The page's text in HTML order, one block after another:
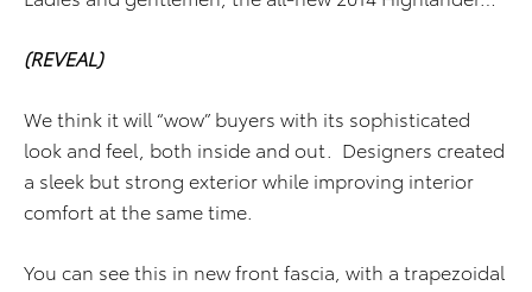
(REVEAL)
We think it will “wow” buyers with its sophisticated
look and feel, both inside and out. Designers created
a sleek but strong exterior while improving interior
comfort at the same time.
You can see this in new front fascia, with a trapezoidal